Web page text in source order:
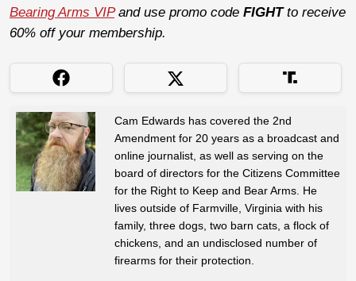
Bearing Arms VIPand use promo code FIGHTto receive
60% off your membership.
Cam Edwards has covered the 2nd
Amendment for 20 years as a broadcast and
online journalist, as well as serving on the
board of directors for the Citizens Committee
for the Right to Keep and Bear Arms. He
lives outside of Farmville, Virginia with his
family, three dogs, two barn cats, a flock of
chickens, and an undisclosed number of
firearms for their protection.